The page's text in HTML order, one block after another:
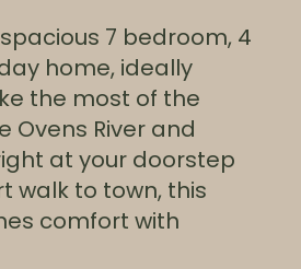
7 bedroom, 4
home, ideally
the most of the
Ovens River and
at your doorstep
walk to town, this
comfort with